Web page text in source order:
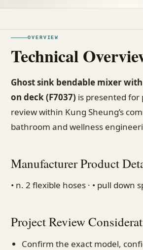
OVERVIEW
Technical
Ghost sink bendable mixer
on deck (F7037) is presented for
review within Kung Sheung’s
bathroom and wellness
Manufacturer Product
• n. 2 flexible hoses · • pull down
Project Review
Confirm the exact model,